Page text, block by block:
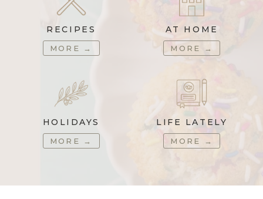
RECIPES
MORE →
AT HOME
MORE →
HOLIDAYS
MORE →
LIFE LATELY
MORE →